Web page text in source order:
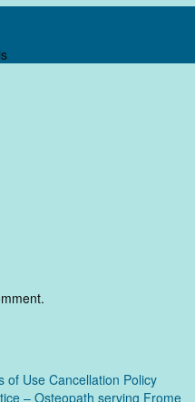
of Use Cancellation Policy
– Osteopath serving Frome